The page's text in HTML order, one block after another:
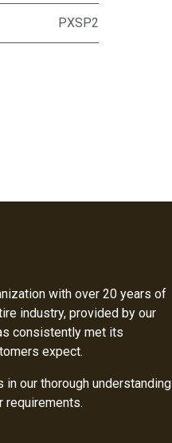
PXSP2
with over 20 years of
industry, provided by our
consistently met its
expect.
our thorough understanding
requirements.